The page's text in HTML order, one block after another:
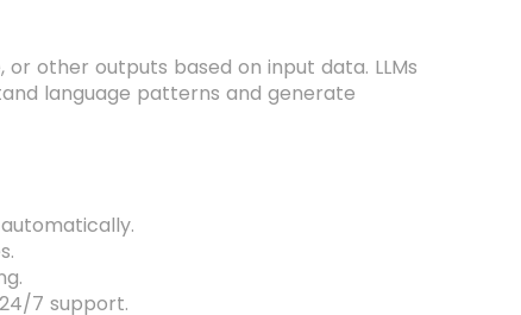
other outputs based on input data. LLMs
language patterns and generate
7 support.